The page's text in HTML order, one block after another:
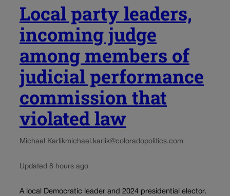
Local party leaders,
incoming judge
among members of
judicial performance
commission that
violated law
Michael Karlikmichael.karlik@coloradopolitics.com
Updated 8 hours ago
A local Democratic leader and 2024 presidential elector.